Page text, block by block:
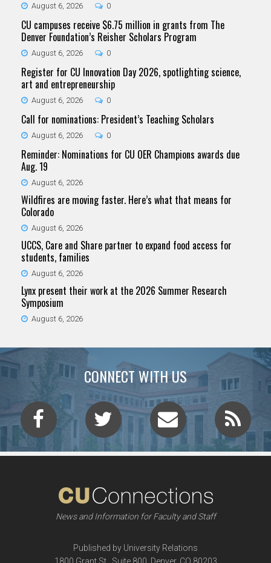
August 6, 2026 0
CU campuses receive $6.75 million in grants from The
Denver Foundation’s Reisher Scholars Program
August 6, 2026 0
Register for CU Innovation Day 2026, spotlighting science,
art and entrepreneurship
August 6, 2026 0
Call for nominations: President’s Teaching Scholars
August 6, 2026 0
Reminder: Nominations for CU OER Champions awards due
Aug. 19
August 6, 2026
Wildfires are moving faster. Here’s what that means for
Colorado
August 6, 2026
UCCS, Care and Share partner to expand food access for
students, families
August 6, 2026
Lynx present their work at the 2026 Summer Research
Symposium
August 6, 2026
CONNECT WITH US
News and Information for Faculty and Staff
Published by University Relations
1800 Grant St., Suite 800, Denver, CO 80203